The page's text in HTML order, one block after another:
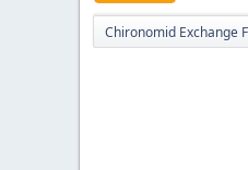
Chironomid Exchange